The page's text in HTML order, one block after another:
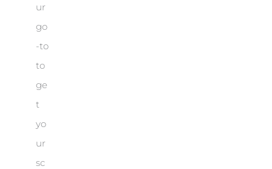
ur
go
-to
to
ge
t
yo
ur
sc